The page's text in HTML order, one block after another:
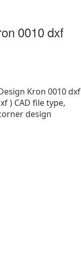
0010 dxf
Kron 0010 dxf
) CAD file type,
design